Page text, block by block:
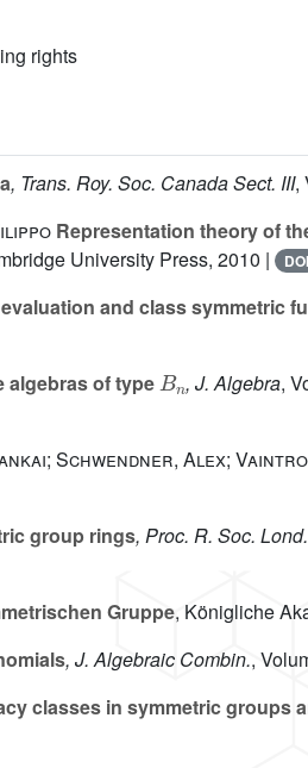
rights
, Trans. Roy. Soc. Canada Sect. III,
Representation theory of
University Press, 2010 | DOI
and class symmetric
algebras of type , J. Algebra,
Schwendner, Alex;
group rings, Proc. R. Soc.
Gruppe, Königliche
, J. Algebraic Combin.,
classes in symmetric groups